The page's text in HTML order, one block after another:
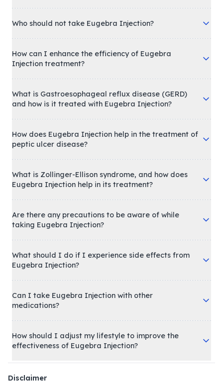
Who should not take Eugebra Injection?
How can I enhance the efficiency of Eugebra
Injection treatment?
What is Gastroesophageal reflux disease (GERD)
and how is it treated with Eugebra Injection?
How does Eugebra Injection help in the treatment of
peptic ulcer disease?
What is Zollinger-Ellison syndrome, and how does
Eugebra Injection help in its treatment?
Are there any precautions to be aware of while
taking Eugebra Injection?
What should I do if I experience side effects from
Eugebra Injection?
Can I take Eugebra Injection with other
medications?
How should I adjust my lifestyle to improve the
effectiveness of Eugebra Injection?
Disclaimer